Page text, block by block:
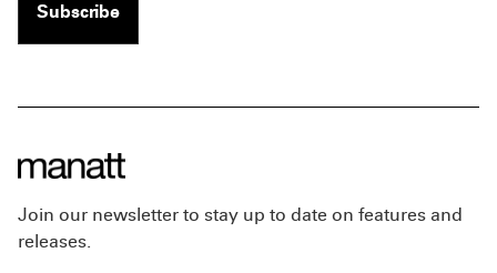
Subscribe
Join our newsletter to stay up to date on features and
releases.